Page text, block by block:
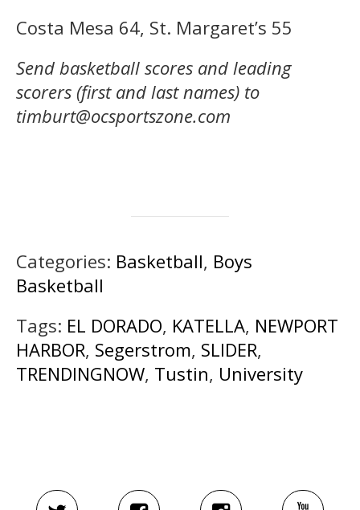
Costa Mesa 64, St. Margaret’s 55
Send basketball scores and leading
scorers (first and last names) to
timburt@ocsportszone.com
Categories: Basketball, Boys
Basketball
Tags: EL DORADO, KATELLA, NEWPORT
HARBOR, Segerstrom, SLIDER,
TRENDINGNOW, Tustin, University